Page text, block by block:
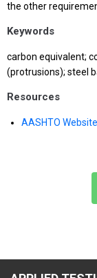
the other
Keywords
carbon equivalent;
(protrusions); steel
Resources
AASHTO Website